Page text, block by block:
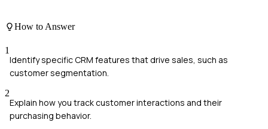
How to Answer
1
Identify specific CRM features that drive sales, such as
customer segmentation.
2
Explain how you track customer interactions and their
purchasing behavior.